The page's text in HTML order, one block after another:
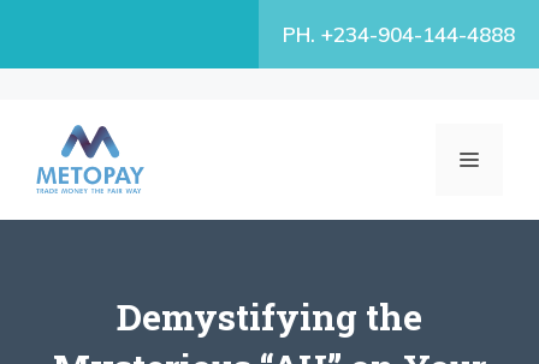
PH. +234-904-144-4888
MENU
Demystifying the